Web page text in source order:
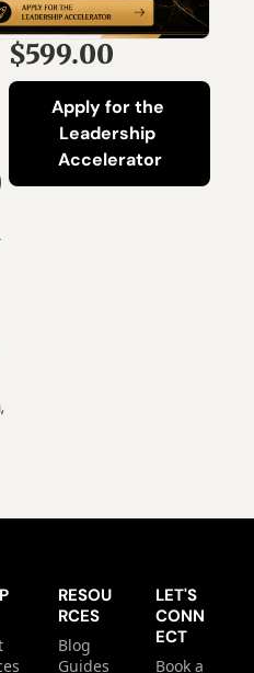
$599.00
Apply for the
Leadership
Accelerator
RESOU
RCES
Blog
Guides
LET'S
CONN
ECT
Book a